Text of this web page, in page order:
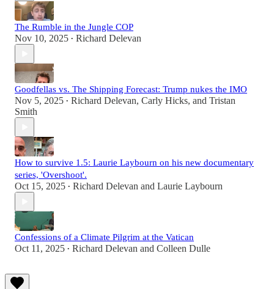
The Rumble in the Jungle COP
Nov 10, 2025 • Richard Delevan
Goodfellas vs. The Shipping Forecast: Trump nukes the IMO
Nov 5, 2025 • Richard Delevan, Carly Hicks, and Tristan
Smith
How to survive 1.5: Laurie Laybourn on his new documentary
series, 'Overshoot'.
Oct 15, 2025 • Richard Delevan and Laurie Laybourn
Confessions of a Climate Pilgrim at the Vatican
Oct 11, 2025 • Richard Delevan and Colleen Dulle